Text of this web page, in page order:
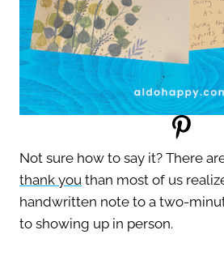
Not sure how to say it? There
thank you than most of us
handwritten note to a two-
to showing up in person.